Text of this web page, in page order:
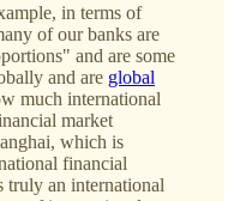
in terms of
of our banks are
and are some
and are global
much international
market
which is
financial
truly an international